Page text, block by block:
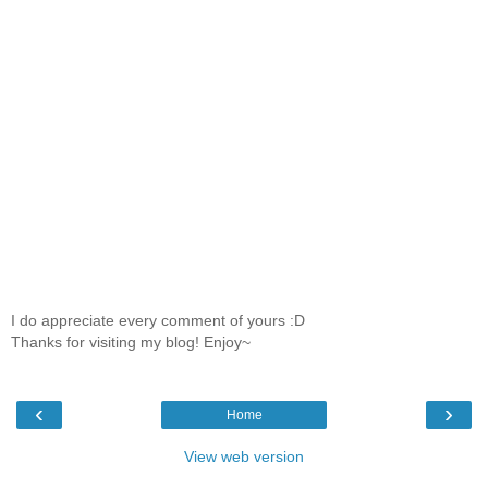
I do appreciate every comment of yours :D
Thanks for visiting my blog! Enjoy~
‹ ›
Home
View web version